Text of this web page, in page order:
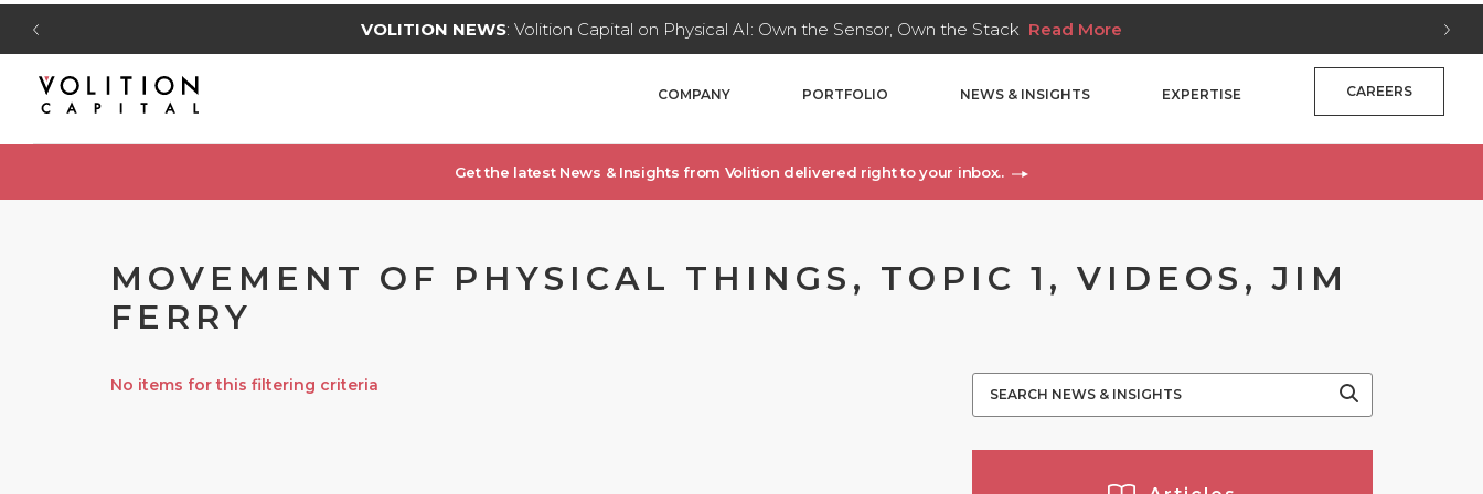
VOLITION NEWS: Volition Capital on Physical AI: Own the Sensor, Own the Stack Read More
COMPANY PORTFOLIO NEWS & INSIGHTS EXPERTISE CAREERS
Get the latest News & Insights from Volition delivered right to your inbox..
MOVEMENT OF PHYSICAL THINGS, TOPIC 1, VIDEOS, JIM
FERRY
No items for this filtering criteria